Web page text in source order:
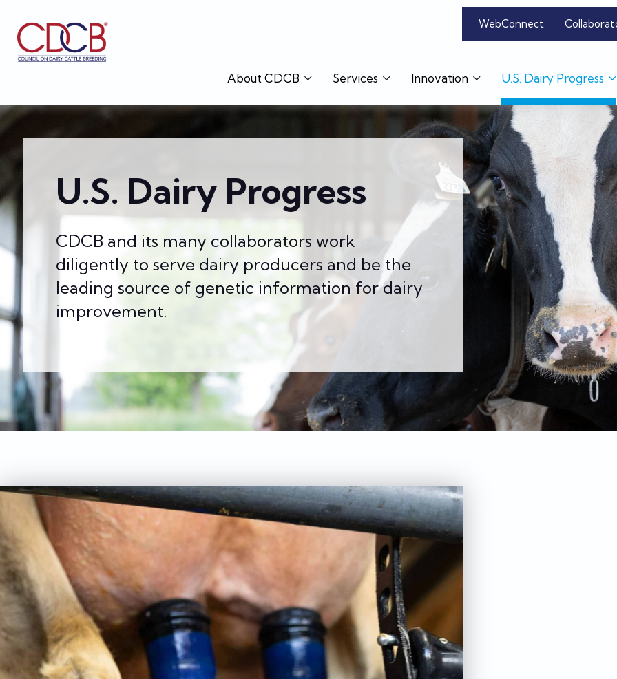
WebConnect
About CDCB Services Innovation U.S. Dairy Progress
U.S. Dairy Progress
CDCB and its many collaborators work
diligently to serve dairy producers and be the
leading source of genetic information for dairy
improvement.